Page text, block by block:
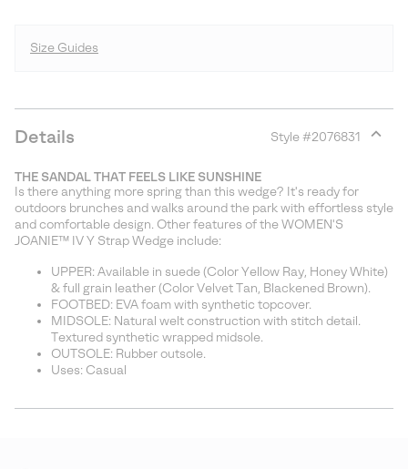
Size Guides
Details Style #2076831
section
THE SANDAL THAT FEELS LIKE SUNSHINE
Is there anything more spring than this wedge? It's ready for
outdoors brunches and walks around the park with effortless style
and comfortable design. Other features of the WOMEN'S
JOANIE™ IV Y Strap Wedge include:
UPPER: Available in suede (Color Yellow Ray, Honey White)
& full grain leather (Color Velvet Tan, Blackened Brown).
FOOTBED: EVA foam with synthetic topcover.
MIDSOLE: Natural welt construction with stitch detail.
Textured synthetic wrapped midsole.
OUTSOLE: Rubber outsole.
Uses: Casual